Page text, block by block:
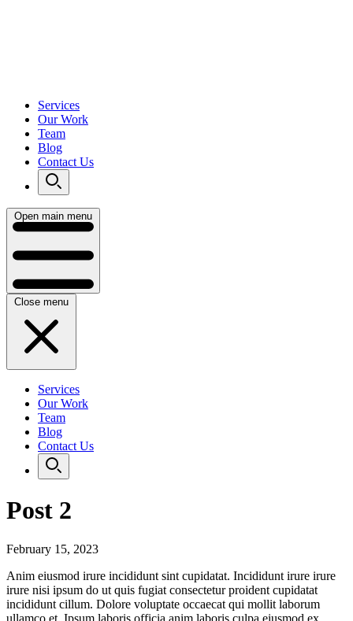
Services
Our Work
Team
Blog
Contact Us
Open main menu
Close menu
Services
Our Work
Team
Blog
Contact Us
Post 2
February 15, 2023
Anim eiusmod irure incididunt sint cupidatat. Incididunt irure irure
irure nisi ipsum do ut quis fugiat consectetur proident cupidatat
incididunt cillum. Dolore voluptate occaecat qui mollit laborum
ullamco et. Ipsum laboris officia anim laboris culpa eiusmod ex